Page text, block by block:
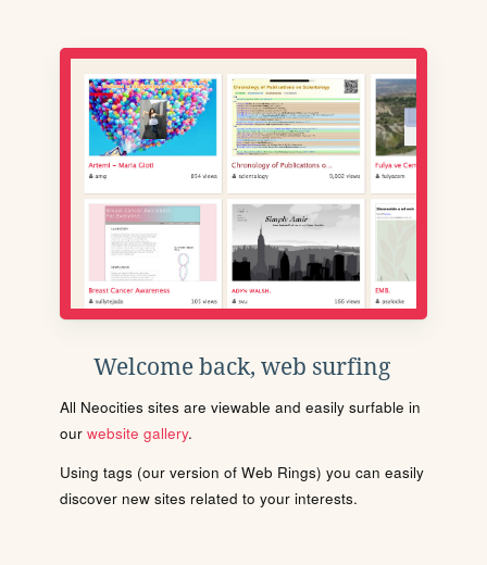
Welcome back, web surfing
All Neocities sites are viewable and easily surfable in
our website gallery.
Using tags (our version of Web Rings) you can easily
discover new sites related to your interests.